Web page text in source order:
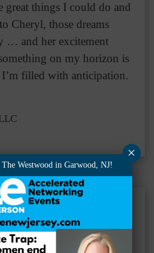
great things I could do and
Cheryl, those dreams
… and her excitement
on my horizon is
filled with anticipation.
of working with Cheryl
Westwood in Garwood, NJ!
×